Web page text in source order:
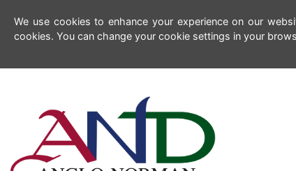
We use cookies to enhance your experience on our
cookies. You can change your cookie settings in your